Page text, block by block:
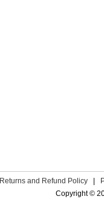
Returns and Refund Policy
Copyright ©